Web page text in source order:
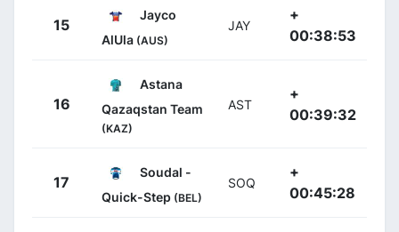
15
Jayco
AlUla (AUS)
JAY
+
00:38:53
16
Astana
Qazaqstan Team
(KAZ)
AST
+
00:39:32
17
Soudal -
Quick-Step (BEL)
SOQ
+
00:45:28